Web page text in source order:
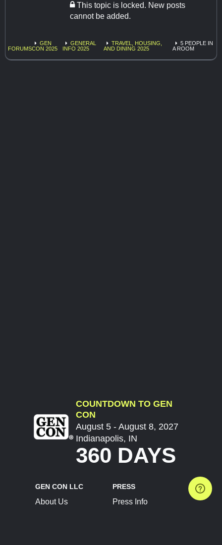
This topic is locked. New posts
cannot be added.
FORUMS
GEN
CON 2025
GENERAL
INFO 2025
TRAVEL, HOUSING,
AND DINING 2025
5 PEOPLE IN
A ROOM
COUNTDOWN TO GEN
CON
August 5 - August 8, 2027
Indianapolis, IN
360 DAYS
GEN CON LLC
About Us
PRESS
Press Info